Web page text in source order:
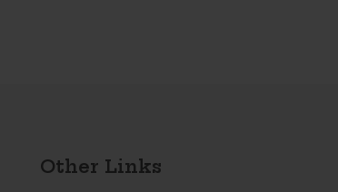
Other Links